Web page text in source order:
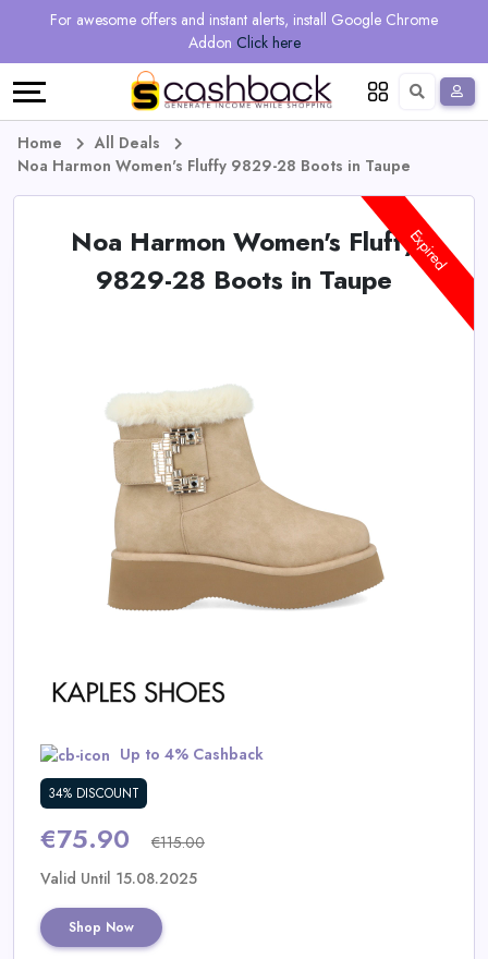
For awesome offers and instant alerts, install Google Chrome
Addon Click here
Regional
Online
Offers
Categories
Earn
Refer
Language
Deutsch
Home
All Deals
Noa Harmon Women's Fluffy 9829-28 Boots in Taupe
Noa Harmon Women's Fluffy
9829-28 Boots in Taupe
Up to 4% Cashback
34% DISCOUNT
€75.90 €115.00
Expired
Valid Until 15.08.2025
Shop Now